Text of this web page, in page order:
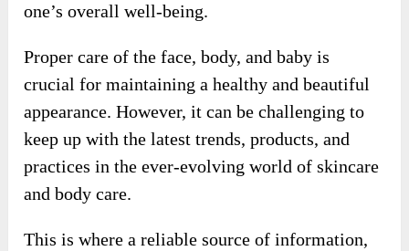
one’s overall well-being.
Proper care of the face, body, and baby is
crucial for maintaining a healthy and beautiful
appearance. However, it can be challenging to
keep up with the latest trends, products, and
practices in the ever-evolving world of skincare
and body care.
This is where a reliable source of information,